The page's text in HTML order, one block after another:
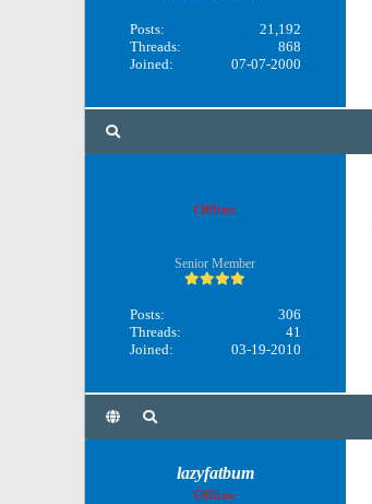
Posts:
21,192
Threads:
868
Joined:
07-07-2000
Offline
Senior Member
Posts:
306
Threads:
41
Joined:
03-19-2010
lazyfatbum
Offline